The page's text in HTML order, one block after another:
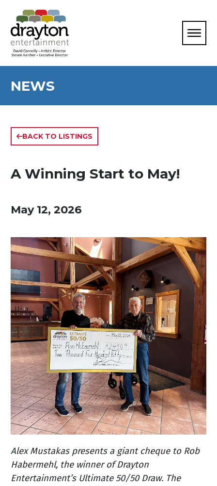
NEWS
BACK TO LISTINGS
A Winning Start to May!
May 12, 2026
Alex Mustakas presents a giant cheque to Rob
Habermehl, the winner of Drayton
Entertainment’s Ultimate 50/50 Draw. The